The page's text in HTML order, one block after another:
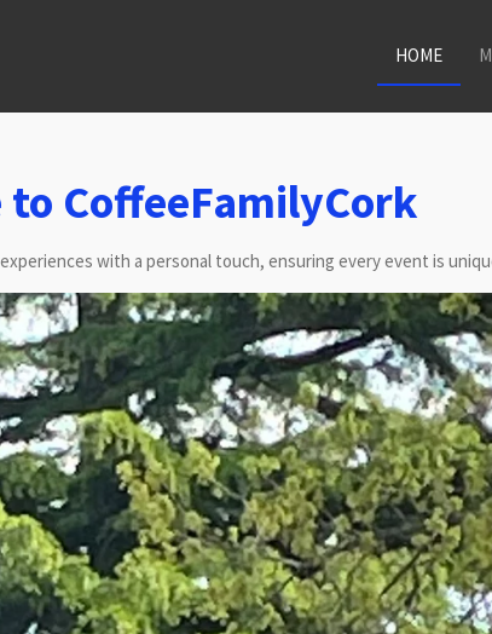
HOME
to CoffeeFamilyCork
with a personal touch, ensuring every event is